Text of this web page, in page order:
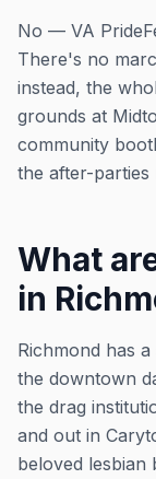
No — VA
There's no
instead, the
grounds at
community
the after-parties
What
in
Richmond has
the downtown
the drag
and out in
beloved lesbian